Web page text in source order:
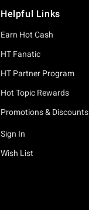
Helpful Links
Earn Hot Cash
HT Fanatic
HT Partner Program
Hot Topic Rewards
Promotions & Discounts
Sign In
Wish List